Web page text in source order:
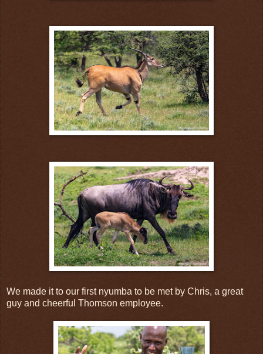
We made it to our first nyumba to be met by Chris, a great
guy and cheerful Thomson employee.